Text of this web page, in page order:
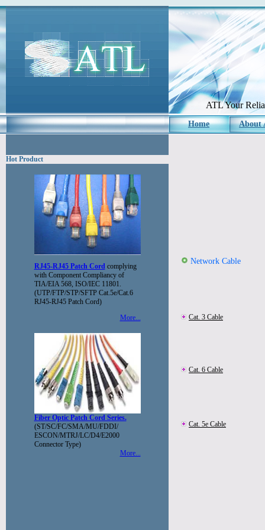
ATL Your
Home About
Hot Product
RJ45-RJ45 Patch Cord complying
with Component Compliancy of
TIA/EIA 568, ISO/IEC 11801.
(UTP/FTP/STP/SFTP Cat.5e/Cat.6
RJ45-RJ45 Patch Cord)
More...
Fiber Optic Patch Cord Series.
(ST/SC/FC/SMA/MU/FDDI/
ESCON/MTRJ/LC/D4/E2000
Connector Type)
More...
Network Cable
Cat. 3 Cable
Cat. 6 Cable
Cat. 5e Cable